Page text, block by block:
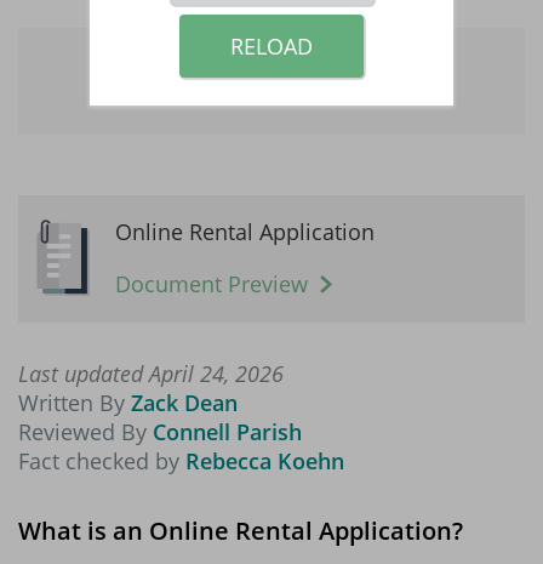
Online Rental Application
Document Preview
Last updated April 24, 2026
Written By Zack Dean
Reviewed By Connell Parish
Fact checked by Rebecca Koehn
What is an Online Rental Application?
RELOAD